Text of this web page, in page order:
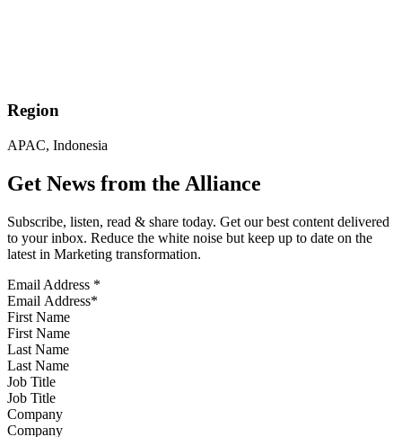
Region
APAC, Indonesia
Get News from the Alliance
Subscribe, listen, read & share today. Get our best content delivered
to your inbox. Reduce the white noise but keep up to date on the
latest in Marketing transformation.
Email Address *
First Name
Last Name
Job Title
Company